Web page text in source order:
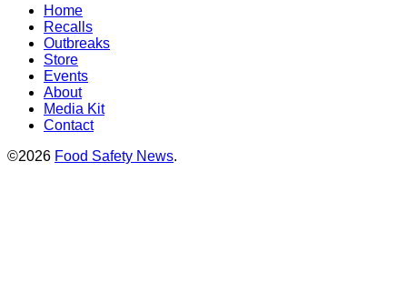
Home
Recalls
Outbreaks
Store
Events
About
Media Kit
Contact
©2026 Food Safety News.